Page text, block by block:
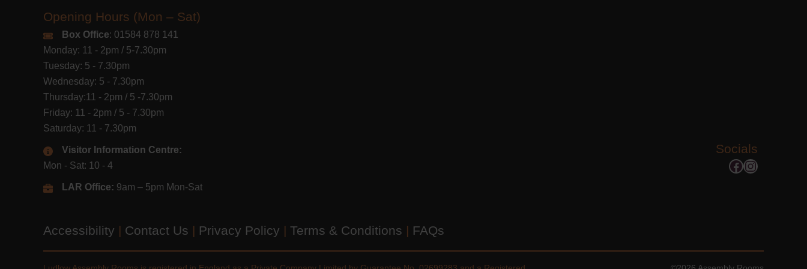
Opening Hours (Mon – Sat)
Box Office: 01584 878 141
Monday: 11 - 2pm / 5-7.30pm
Tuesday: 5 - 7.30pm
Wednesday: 5 - 7.30pm
Thursday:11 - 2pm / 5 -7.30pm
Friday: 11 - 2pm / 5 - 7.30pm
Saturday: 11 - 7.30pm
Visitor Information Centre:
Mon - Sat: 10 - 4
LAR Office: 9am – 5pm Mon-Sat
Socials
Facebook
Instagram
Accessibility | Contact Us | Privacy Policy | Terms & Conditions | FAQs